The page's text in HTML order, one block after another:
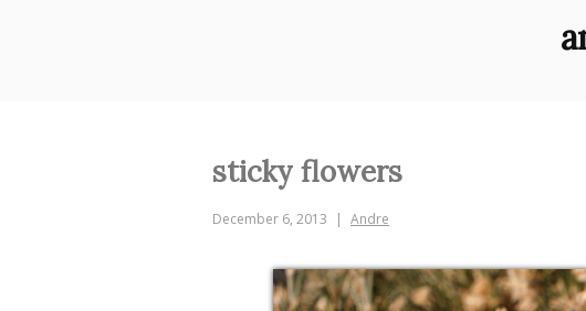
sticky flowers
December 6, 2013 Andre